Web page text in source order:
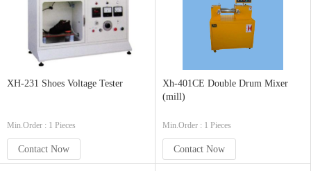
XH-231 Shoes Voltage Tester
Min.Order : 1 Pieces
Contact Now
Xh-401CE Double Drum Mixer
(mill)
Min.Order : 1 Pieces
Contact Now